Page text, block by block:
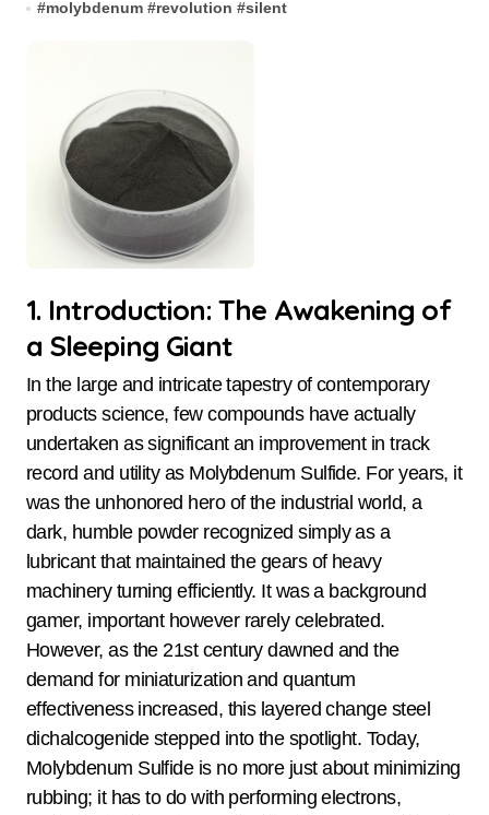
#molybdenum #revolution #silent
1. Introduction: The Awakening of
a Sleeping Giant
In the large and intricate tapestry of contemporary
products science, few compounds have actually
undertaken as significant an improvement in track
record and utility as Molybdenum Sulfide. For years, it
was the unhonored hero of the industrial world, a
dark, humble powder recognized simply as a
lubricant that maintained the gears of heavy
machinery turning efficiently. It was a background
gamer, important however rarely celebrated.
However, as the 21st century dawned and the
demand for miniaturization and quantum
effectiveness increased, this layered change steel
dichalcogenide stepped into the spotlight. Today,
Molybdenum Sulfide is no more just about minimizing
rubbing; it has to do with performing electrons,